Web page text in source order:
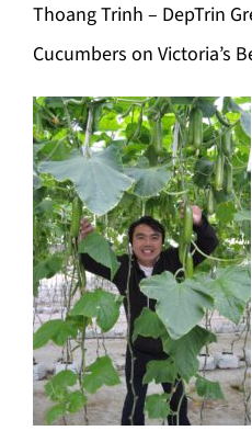
Thoang Trinh – DepTrin
Cucumbers on Victoria’s